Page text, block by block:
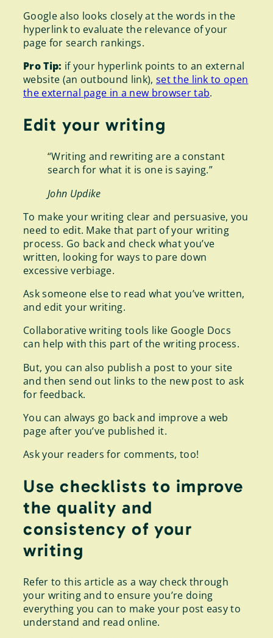
Google also looks closely at the words in the
hyperlink to evaluate the relevance of your
page for search rankings.
Pro Tip: if your hyperlink points to an external
website (an outbound link), set the link to open
the external page in a new browser tab.
Edit your writing
“Writing and rewriting are a constant
search for what it is one is saying.”
John Updike
To make your writing clear and persuasive, you
need to edit. Make that part of your writing
process. Go back and check what you’ve
written, looking for ways to pare down
excessive verbiage.
Ask someone else to read what you’ve written,
and edit your writing.
Collaborative writing tools like Google Docs
can help with this part of the writing process.
But, you can also publish a post to your site
and then send out links to the new post to ask
for feedback.
You can always go back and improve a web
page after you’ve published it.
Ask your readers for comments, too!
Use checklists to improve
the quality and
consistency of your
writing
Refer to this article as a way check through
your writing and to ensure you’re doing
everything you can to make your post easy to
understand and read online.